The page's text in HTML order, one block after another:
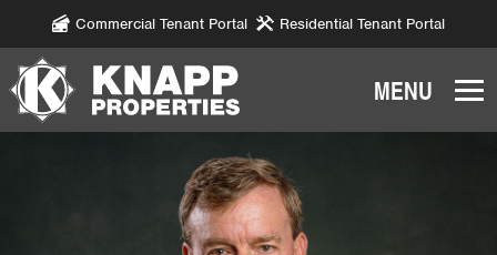
Commercial Tenant Portal Residential Tenant Portal
Knapp
Properties.
Link